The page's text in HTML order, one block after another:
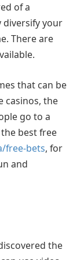
of a
diversify your
There are
that can be
casinos, the
go to a
best free
free-bets, for
and
the